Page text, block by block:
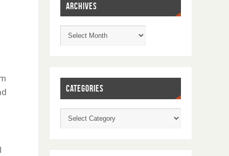
ARCHIVES
CATEGORIES